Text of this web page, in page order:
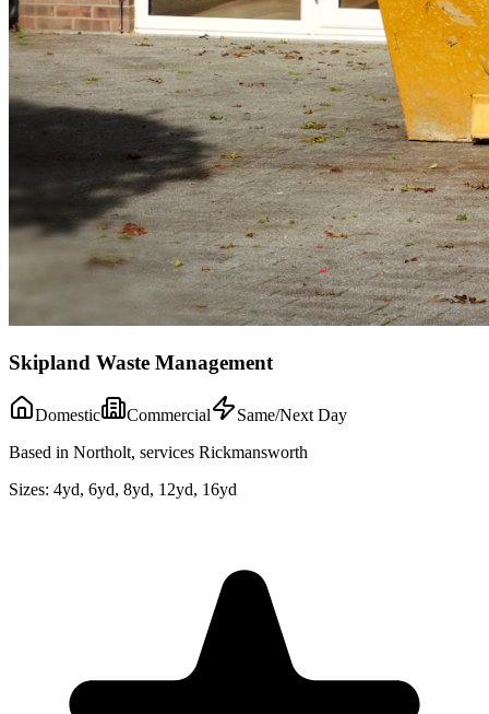
Skipland Waste Management
Domestic Commercial
Same/Next Day
Based in Northolt, services Rickmansworth
Sizes: 4yd, 6yd, 8yd, 12yd, 16yd